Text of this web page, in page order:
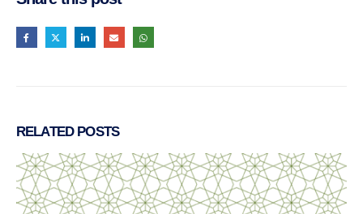
RELATED POSTS